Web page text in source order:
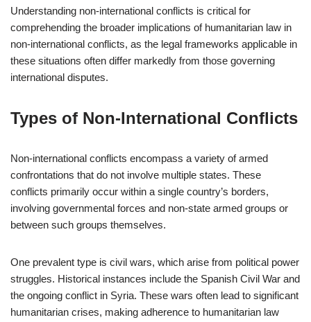
Understanding non-international conflicts is critical for
comprehending the broader implications of humanitarian law in
non-international conflicts, as the legal frameworks applicable in
these situations often differ markedly from those governing
international disputes.
Types of Non-International Conflicts
Non-international conflicts encompass a variety of armed
confrontations that do not involve multiple states. These
conflicts primarily occur within a single country’s borders,
involving governmental forces and non-state armed groups or
between such groups themselves.
One prevalent type is civil wars, which arise from political power
struggles. Historical instances include the Spanish Civil War and
the ongoing conflict in Syria. These wars often lead to significant
humanitarian crises, making adherence to humanitarian law